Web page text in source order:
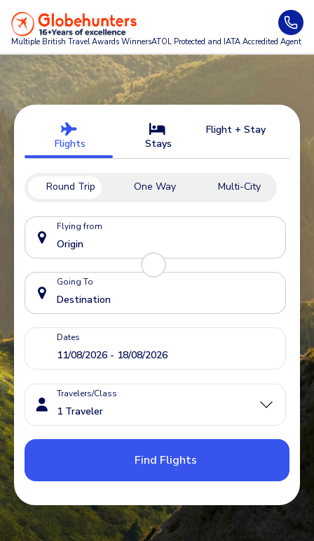
Multiple British Travel Awards WinnersATOL Protected and IATA Accredited Agent
Flights Stays
Flight + Stay
Round Trip One Way Multi-City
Flying from
Going To
Dates
Travelers/Class
Find Flights